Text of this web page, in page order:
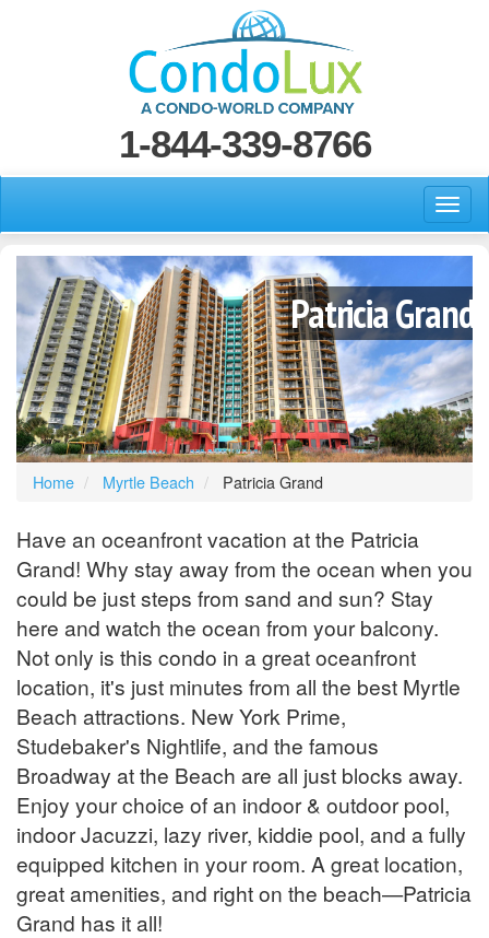
1-844-339-8766
Patricia Grand
Home Myrtle Beach Patricia Grand
Have an oceanfront vacation at the Patricia
Grand! Why stay away from the ocean when you
could be just steps from sand and sun? Stay
here and watch the ocean from your balcony.
Not only is this condo in a great oceanfront
location, it's just minutes from all the best Myrtle
Beach attractions. New York Prime,
Studebaker's Nightlife, and the famous
Broadway at the Beach are all just blocks away.
Enjoy your choice of an indoor & outdoor pool,
indoor Jacuzzi, lazy river, kiddie pool, and a fully
equipped kitchen in your room. A great location,
great amenities, and right on the beach—Patricia
Grand has it all!